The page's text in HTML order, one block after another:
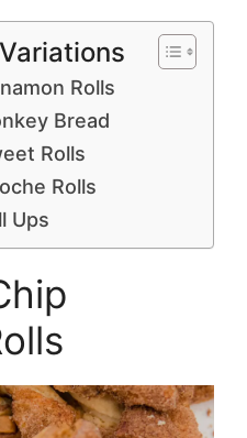
Rolls
Bread
Rolls
Rolls
Ups